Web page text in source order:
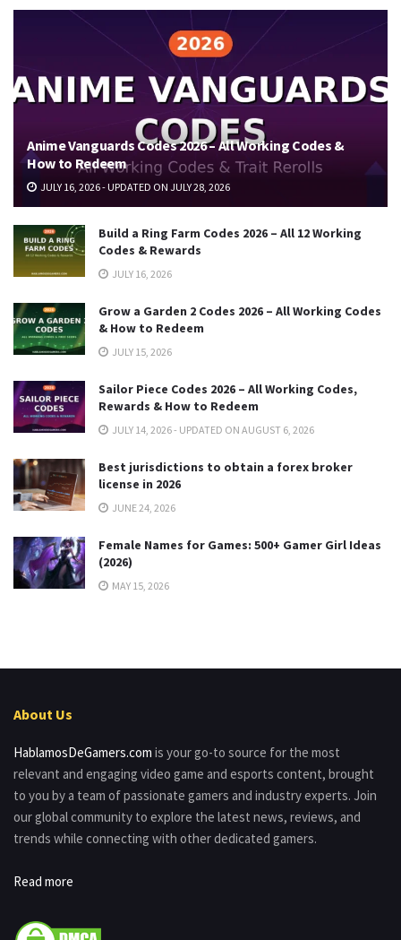
Anime Vanguards Codes 2026 – All Working Codes &
How to Redeem
JULY 16, 2026 - UPDATED ON JULY 28, 2026
Build a Ring Farm Codes 2026 – All 12 Working
Codes & Rewards
JULY 16, 2026
Grow a Garden 2 Codes 2026 – All Working Codes
& How to Redeem
JULY 15, 2026
Sailor Piece Codes 2026 – All Working Codes,
Rewards & How to Redeem
JULY 14, 2026 - UPDATED ON AUGUST 6, 2026
Best jurisdictions to obtain a forex broker
license in 2026
JUNE 24, 2026
Female Names for Games: 500+ Gamer Girl Ideas
(2026)
MAY 15, 2026
About Us
HablamosDeGamers.com is your go-to source for the most
relevant and engaging video game and esports content, brought
to you by a team of passionate gamers and industry experts. Join
our global community to explore the latest news, reviews, and
trends while connecting with other dedicated gamers.
Read more